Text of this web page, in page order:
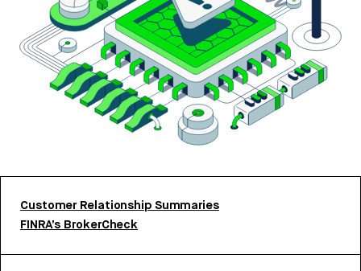
Customer Relationship Summaries
FINRA’s BrokerCheck